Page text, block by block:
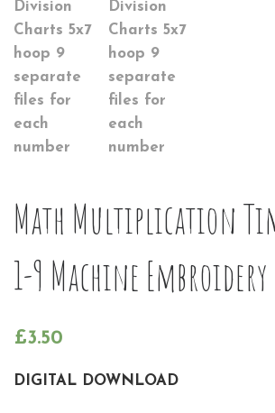
Math Multiplication
1-9 Machine
£3.50
DIGITAL DOWNLOAD